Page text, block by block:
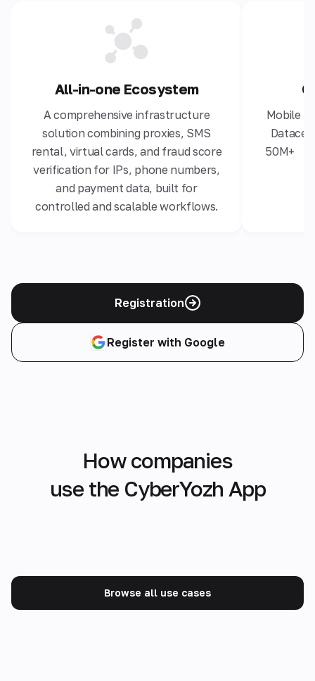
All-in-one Ecosystem
A comprehensive infrastructure
solution combining proxies, SMS
rental, virtual cards, and fraud score
verification for IPs, phone numbers,
and payment data, built for
controlled and scalable workflows.
Mobile
50M+
Registration
Register with Google
How companies
use the CyberYozh App
Browse all use cases